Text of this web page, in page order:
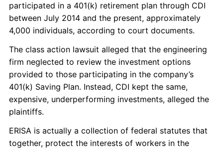
participated in a 401(k) retirement plan through CDI
between July 2014 and the present, approximately
4,000 individuals, according to court documents.
The class action lawsuit alleged that the engineering
firm neglected to review the investment options
provided to those participating in the company’s
401(k) Saving Plan. Instead, CDI kept the same,
expensive, underperforming investments, alleged the
plaintiffs.
ERISA is actually a collection of federal statutes that
together, protect the interests of workers in the